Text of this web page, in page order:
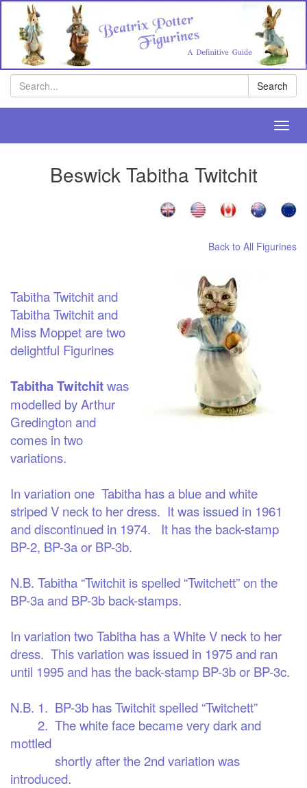
Search
Beswick Tabitha Twitchit
Back to All Figurines
Tabitha Twitchit and
Tabitha Twitchit and
Miss Moppet are two
delightful Figurines
Tabitha Twitchitwas
modelled by Arthur
Gredington and
comes in two
variations.
In variation one Tabitha has a blue and white
striped V neck to her dress. It was issued in 1961
and discontinued in 1974. It has the back-stamp
BP-2, BP-3a or BP-3b.
N.B. Tabitha “Twitchit is spelled “Twitchett” on the
BP-3a and BP-3b back-stamps.
In variation twoTabitha has a White V neck to her
dress. This variation was issued in 1975 and ran
until 1995 and has the back-stamp BP-3b or BP-3c.
N.B. 1. BP-3b has Twitchit spelled “Twitchett”
2. The white face became very dark and
mottled
shortly after the 2nd variation was
introduced.